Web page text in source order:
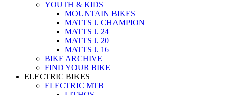
YOUTH & KIDS
MOUNTAIN BIKES
MATTS J. CHAMPION
MATTS J. 24
MATTS J. 20
MATTS J. 16
BIKE ARCHIVE
FIND YOUR BIKE
ELECTRIC BIKES
ELECTRIC MTB